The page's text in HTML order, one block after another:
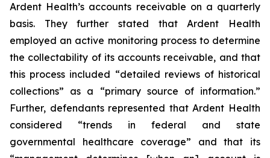
Ardent Health’s accounts receivable on a quarterly
basis. They further stated that Ardent Health
employed an active monitoring process to determine
the collectability of its accounts receivable, and that
this process included “detailed reviews of historical
collections” as a “primary source of information.”
Further, defendants represented that Ardent Health
considered “trends in federal and state
governmental healthcare coverage” and that its